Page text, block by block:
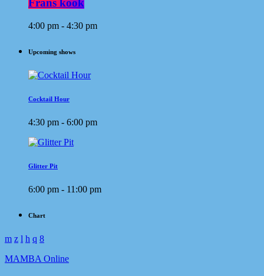
Frans kook
4:00 pm - 4:30 pm
Upcoming shows
Cocktail Hour
4:30 pm - 6:00 pm
Glitter Pit
6:00 pm - 11:00 pm
Chart
MAMBA Online